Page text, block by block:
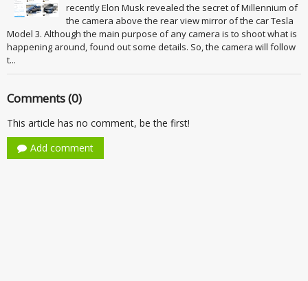
recently Elon Musk revealed the secret of Millennium of
the camera above the rear view mirror of the car Tesla
Model 3. Although the main purpose of any camera is to shoot what is
happening around, found out some details. So, the camera will follow
t...
Comments (0)
This article has no comment, be the first!
Add comment